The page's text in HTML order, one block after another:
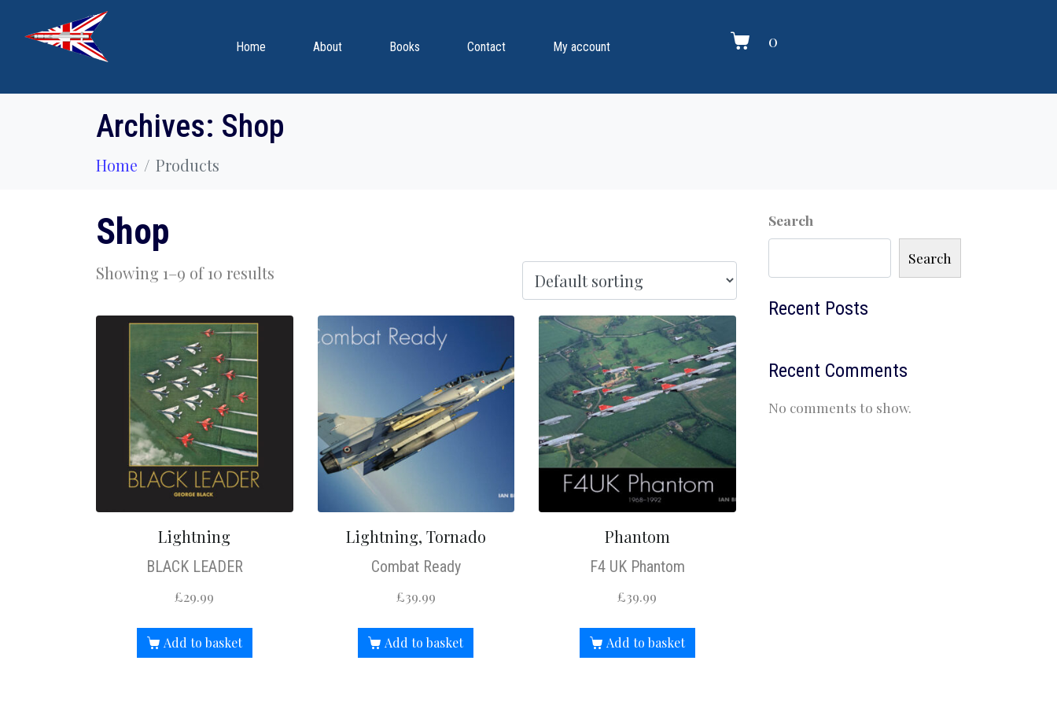
Home About Books Contact My account 0
Archives: Shop
Home Products
Shop
Showing 1–9 of 10 results
Lightning
BLACK LEADER
£29.99
Add to basket
Lightning, Tornado
Combat Ready
£39.99
Add to basket
Phantom
F4 UK Phantom
£39.99
Add to basket
Search
Search
Recent Posts
Recent Comments
No comments to show.